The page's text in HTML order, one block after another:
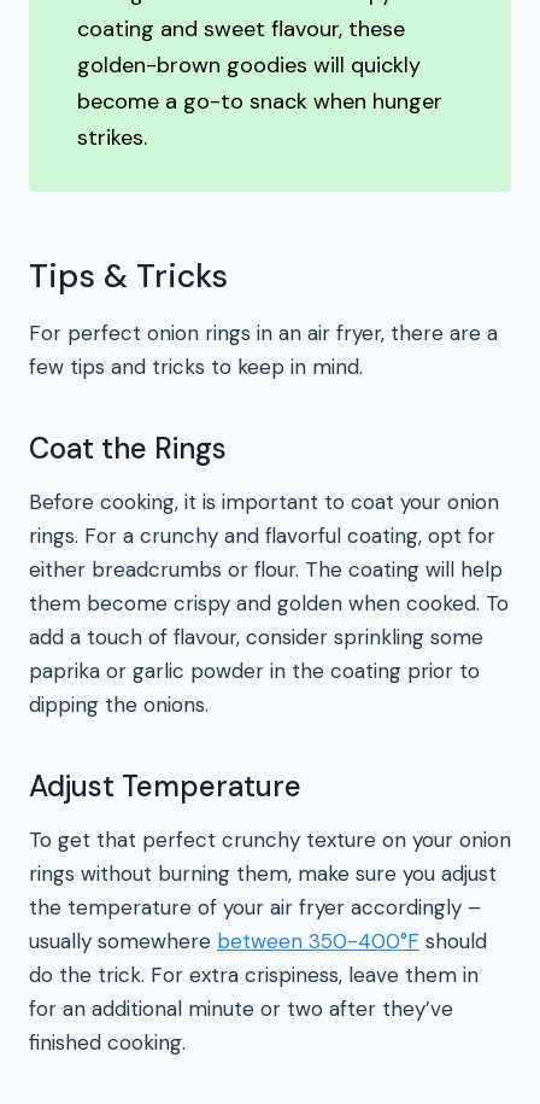
coating and sweet flavour, these
golden-brown goodies will quickly
become a go-to snack when hunger
strikes.
Tips & Tricks
For perfect onion rings in an air fryer, there are a
few tips and tricks to keep in mind.
Coat the Rings
Before cooking, it is important to coat your onion
rings. For a crunchy and flavorful coating, opt for
either breadcrumbs or flour. The coating will help
them become crispy and golden when cooked. To
add a touch of flavour, consider sprinkling some
paprika or garlic powder in the coating prior to
dipping the onions.
Adjust Temperature
To get that perfect crunchy texture on your onion
rings without burning them, make sure you adjust
the temperature of your air fryer accordingly –
usually somewhere between 350-400°F should
do the trick. For extra crispiness, leave them in
for an additional minute or two after they’ve
finished cooking.